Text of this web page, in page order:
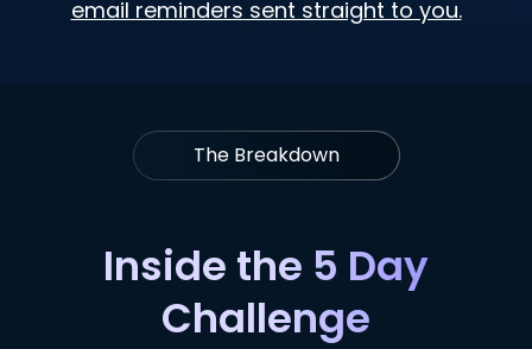
email reminders sent straight to you.
The Breakdown
Inside the 5 Day
Challenge